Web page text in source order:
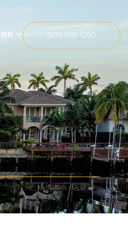
(305) 669-5280